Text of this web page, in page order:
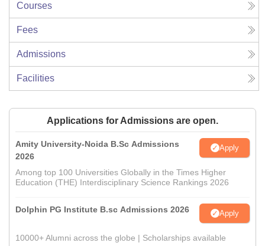
Courses
Fees
Admissions
Facilities
Applications for Admissions are open.
Amity University-Noida B.Sc Admissions
2026
Apply
Among top 100 Universities Globally in the Times Higher
Education (THE) Interdisciplinary Science Rankings 2026
Dolphin PG Institute B.sc Admissions 2026 Apply
10000+ Alumni across the globe | Scholarships available